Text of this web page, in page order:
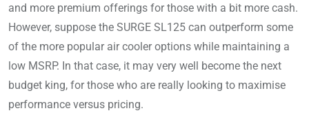
and more premium offerings for those with a bit more cash.
However, suppose the SURGE SL125 can outperform some
of the more popular air cooler options while maintaining a
low MSRP. In that case, it may very well become the next
budget king, for those who are really looking to maximise
performance versus pricing.